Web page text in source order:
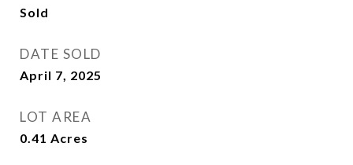
Sold
DATE SOLD
April 7, 2025
LOT AREA
0.41 Acres